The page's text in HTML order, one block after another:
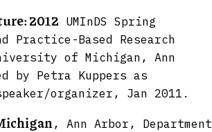
2012 UMInDS Spring
Practice-Based Research
of Michigan, Ann
by Petra Kuppers as
organizer, Jan 2011.
, Ann Arbor, Department